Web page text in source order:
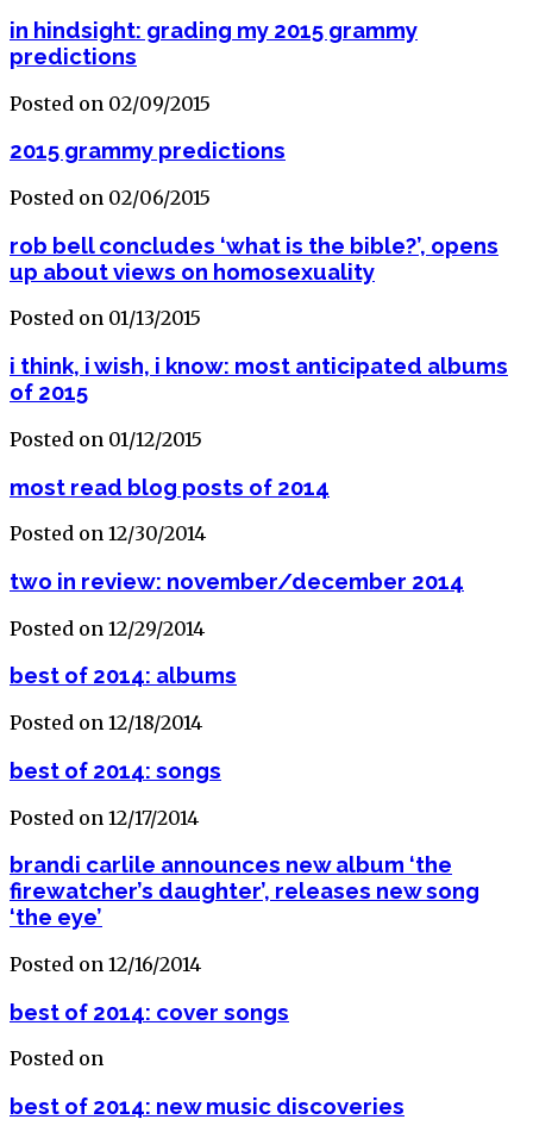
in hindsight: grading my 2015 grammy
predictions
Posted on 02/09/2015
2015 grammy predictions
Posted on 02/06/2015
rob bell concludes ‘what is the bible?’, opens
up about views on homosexuality
Posted on 01/13/2015
i think, i wish, i know: most anticipated albums
of 2015
Posted on 01/12/2015
most read blog posts of 2014
Posted on 12/30/2014
two in review: november/december 2014
Posted on 12/29/2014
best of 2014: albums
Posted on 12/18/2014
best of 2014: songs
Posted on 12/17/2014
brandi carlile announces new album ‘the
firewatcher’s daughter’, releases new song
‘the eye’
Posted on 12/16/2014
best of 2014: cover songs
Posted on
best of 2014: new music discoveries